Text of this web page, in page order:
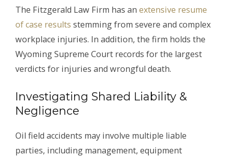
The Fitzgerald Law Firm has an extensive resume
of case results stemming from severe and complex
workplace injuries. In addition, the firm holds the
Wyoming Supreme Court records for the largest
verdicts for injuries and wrongful death.
Investigating Shared Liability &
Negligence
Oil field accidents may involve multiple liable
parties, including management, equipment